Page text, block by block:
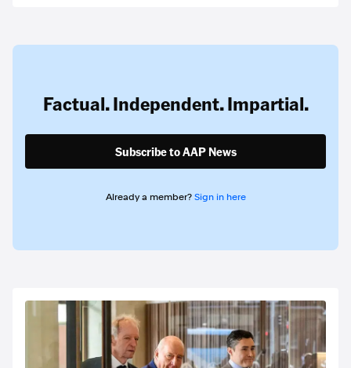
Factual. Independent. Impartial.
Subscribe to AAP News
Already a member? Sign in here